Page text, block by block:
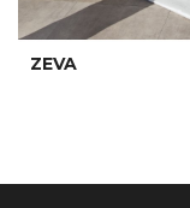
ZEVA